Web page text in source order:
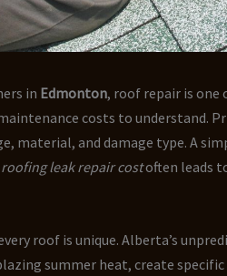
in Edmonton, roof repair is
costs to understand.
material, and damage type. A
roofing leak repair costoften leads
roof is unique. Alberta’s
summer heat, create